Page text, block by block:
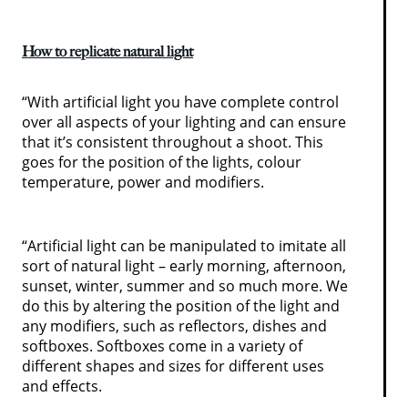
How to replicate natural light
“With artificial light you have complete control
over all aspects of your lighting and can ensure
that it’s consistent throughout a shoot. This
goes for the position of the lights, colour
temperature, power and modifiers.
“Artificial light can be manipulated to imitate all
sort of natural light – early morning, afternoon,
sunset, winter, summer and so much more. We
do this by altering the position of the light and
any modifiers, such as reflectors, dishes and
softboxes. Softboxes come in a variety of
different shapes and sizes for different uses
and effects.